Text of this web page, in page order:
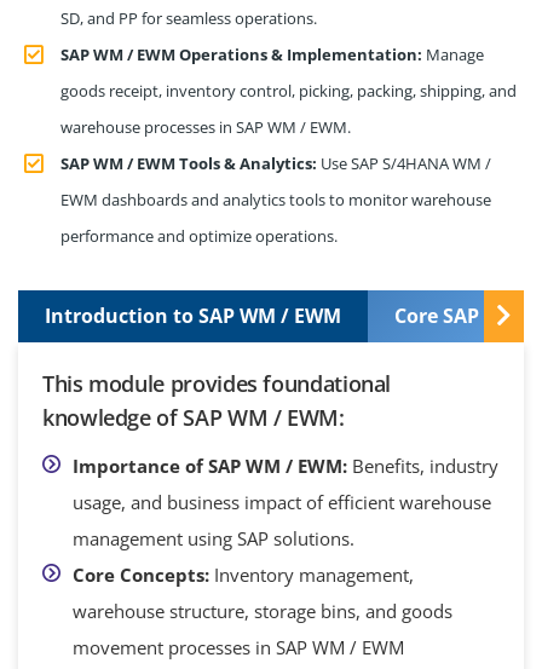
SD, and PP for seamless operations.
SAP WM / EWM Operations & Implementation: Manage
goods receipt, inventory control, picking, packing, shipping, and
warehouse processes in SAP WM / EWM.
SAP WM / EWM Tools & Analytics: Use SAP S/4HANA WM /
EWM dashboards and analytics tools to monitor warehouse
performance and optimize operations.
Introduction to SAP WM / EWM Core SAP WM
This module provides foundational
knowledge of SAP WM / EWM:
Importance of SAP WM / EWM: Benefits, industry
usage, and business impact of efficient warehouse
management using SAP solutions.
Core Concepts: Inventory management,
warehouse structure, storage bins, and goods
movement processes in SAP WM / EWM